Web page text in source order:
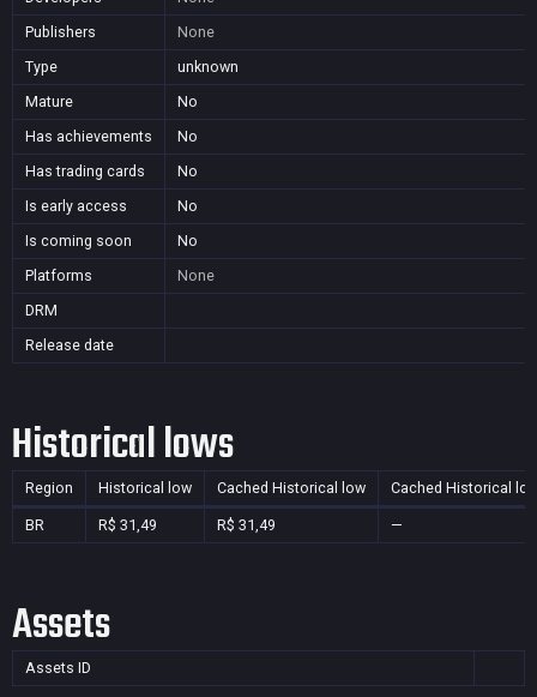
Publishers
None
Type
unknown
Mature
No
Has achievements
No
Has trading cards
No
Is early access
No
Is coming soon
No
Platforms
None
DRM
Release date
Historical lows
Region Historical low Cached Historical low Cached Historical
BR R$ 31,49 R$ 31,49 —
Assets
Assets ID